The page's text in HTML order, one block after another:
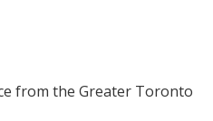
from the Greater Toronto